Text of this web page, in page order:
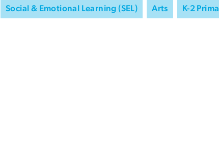
Social & Emotional Learning (SEL) Arts K-2